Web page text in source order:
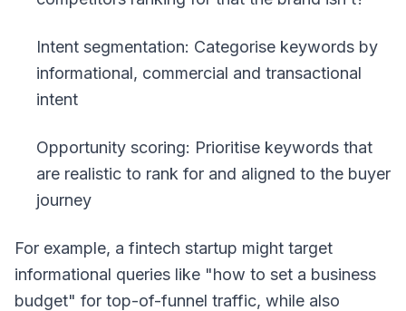
Intent segmentation: Categorise keywords by
informational, commercial and transactional
intent
Opportunity scoring: Prioritise keywords that
are realistic to rank for and aligned to the buyer
journey
For example, a fintech startup might target
informational queries like "how to set a business
budget" for top-of-funnel traffic, while also